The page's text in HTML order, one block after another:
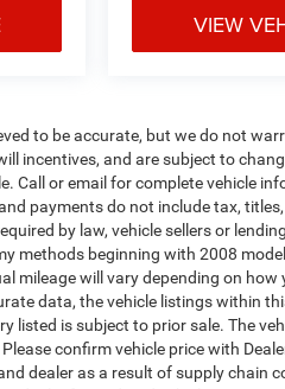
VIEW
to be accurate, but we do not
incentives, and are subject to
Call or email for complete vehicle
payments do not include tax,
by law, vehicle sellers or
methods beginning with 2008
mileage will vary depending on
data, the vehicle listings within
listed is subject to prior sale. The
confirm vehicle price with
dealer as a result of supply chain